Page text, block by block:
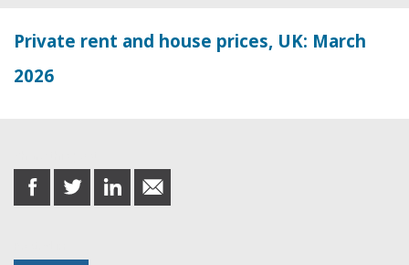
Private rent and house prices, UK: March
2026
share
on
share
on
share
on
share
in